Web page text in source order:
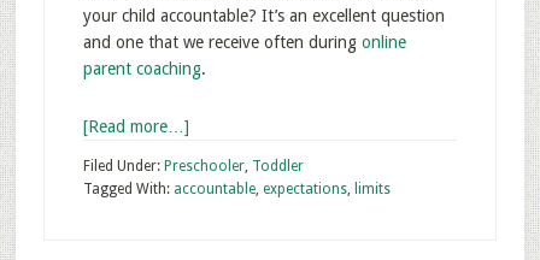
your child accountable? It’s an excellent question
and one that we receive often during online
parent coaching.
[Read more…]
Filed Under: Preschooler, Toddler
Tagged With: accountable, expectations, limits